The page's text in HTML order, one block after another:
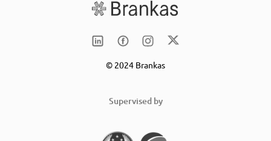
© 2024 Brankas
Supervised by